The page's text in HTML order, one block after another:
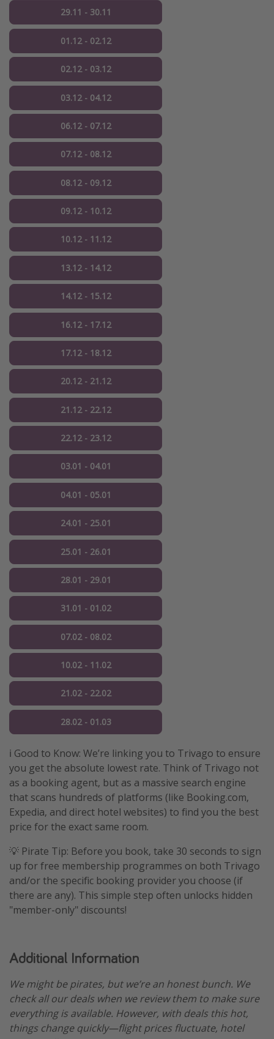
29.11 - 30.11
01.12 - 02.12
02.12 - 03.12
03.12 - 04.12
06.12 - 07.12
07.12 - 08.12
08.12 - 09.12
09.12 - 10.12
10.12 - 11.12
13.12 - 14.12
14.12 - 15.12
16.12 - 17.12
17.12 - 18.12
20.12 - 21.12
21.12 - 22.12
22.12 - 23.12
03.01 - 04.01
04.01 - 05.01
24.01 - 25.01
25.01 - 26.01
28.01 - 29.01
31.01 - 01.02
07.02 - 08.02
10.02 - 11.02
21.02 - 22.02
28.02 - 01.03
ℹ️ Good to Know: We’re linking you to Trivago to ensure
you get the absolute lowest rate. Think of Trivago not
as a booking agent, but as a massive search engine
that scans hundreds of platforms (like Booking.com,
Expedia, and direct hotel websites) to find you the best
price for the exact same room.
💡 Pirate Tip: Before you book, take 30 seconds to sign
up for free membership programmes on both Trivago
and/or the specific booking provider you choose (if
there are any). This simple step often unlocks hidden
"member-only" discounts!
Additional Information
We might be pirates, but we’re an honest bunch. We
check all our deals when we review them to make sure
everything is available. However, with deals this hot,
things change quickly—flight prices fluctuate, hotel